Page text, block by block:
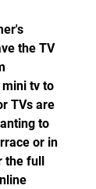
the TV
tv to
TVs are
to
or in
the full